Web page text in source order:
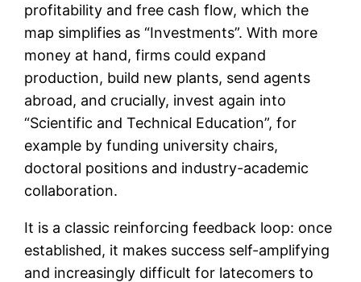
profitability and free cash flow, which the
map simplifies as “Investments”. With more
money at hand, firms could expand
production, build new plants, send agents
abroad, and crucially, invest again into
“Scientific and Technical Education”, for
example by funding university chairs,
doctoral positions and industry-academic
collaboration.
It is a classic reinforcing feedback loop: once
established, it makes success self-amplifying
and increasingly difficult for latecomers to